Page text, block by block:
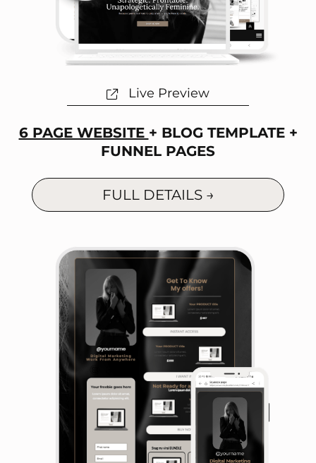
Live Preview
6 PAGE WEBSITE + BLOG TEMPLATE +
FUNNEL PAGES
FULL DETAILS →